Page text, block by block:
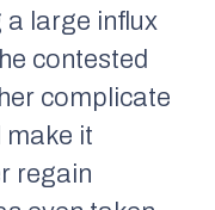
large influx
contested
complicate
make it
regain